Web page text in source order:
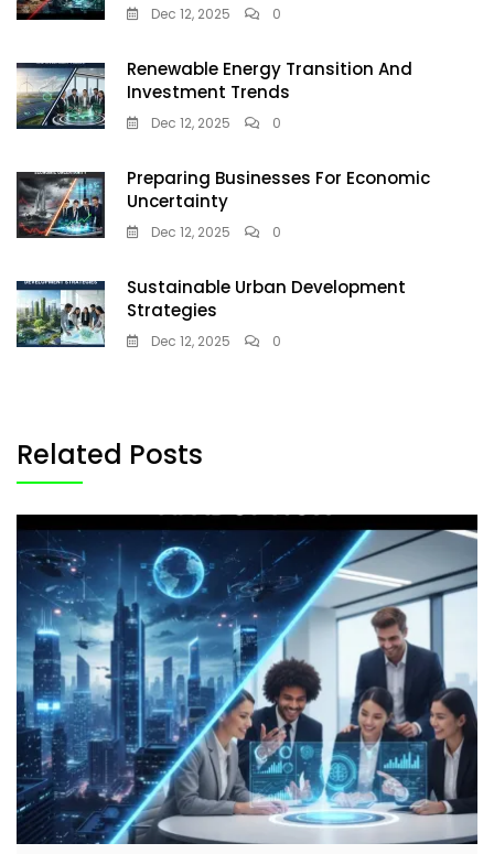
Dec 12, 2025 0
Renewable Energy Transition And
Investment Trends
Dec 12, 2025 0
Preparing Businesses For Economic
Uncertainty
Dec 12, 2025 0
Sustainable Urban Development
Strategies
Dec 12, 2025 0
Related Posts